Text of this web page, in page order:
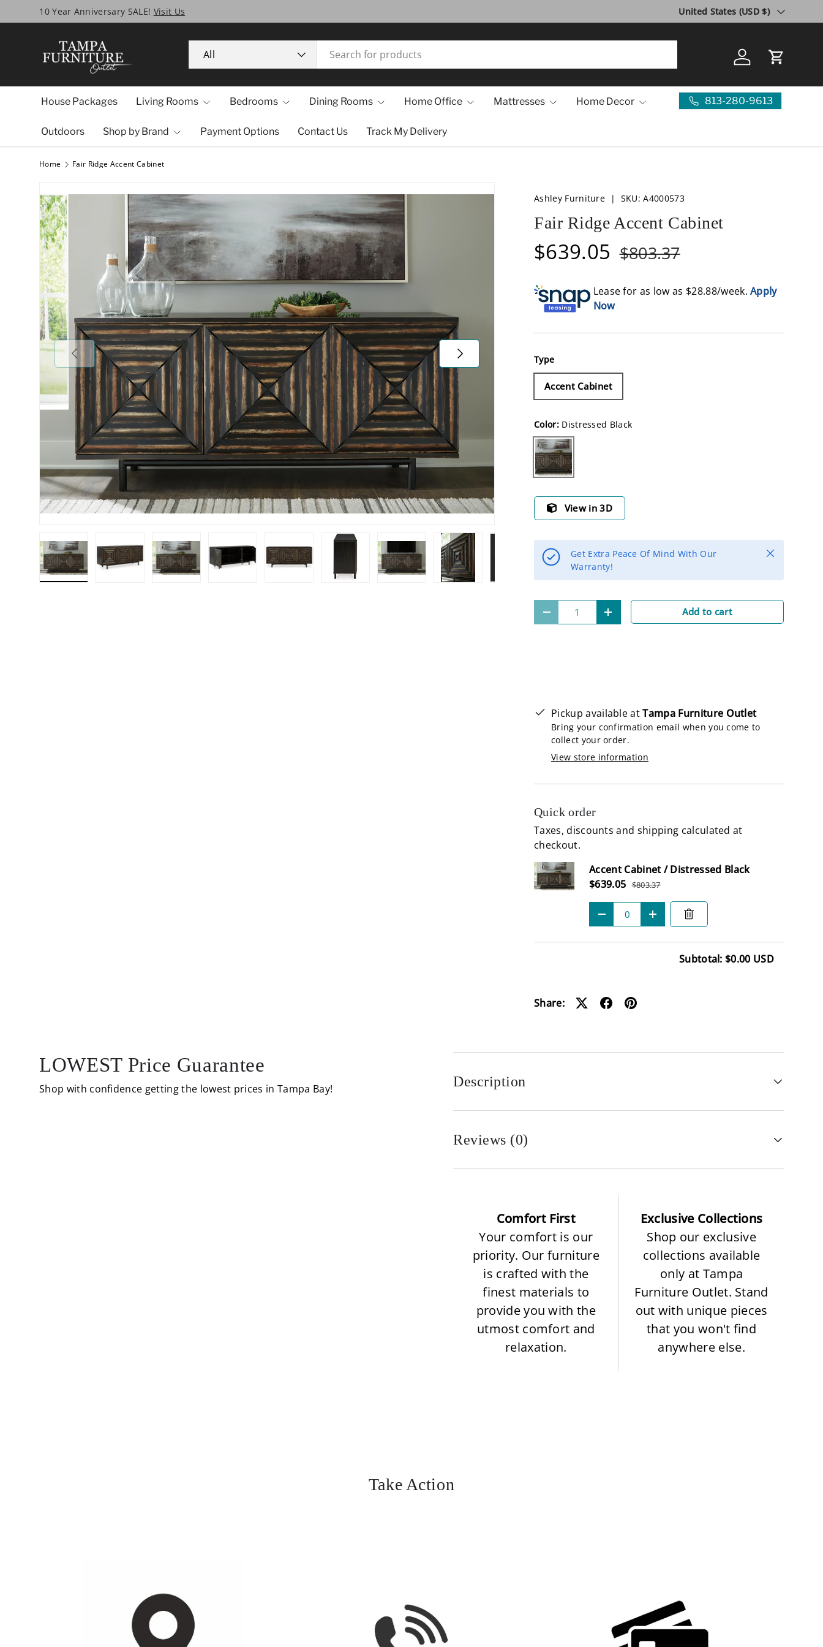
Skip to content
Tampa’s Biggest SALE Ever! 10 Year Anniversary SALE!Visit Us
Country/Region
United States (USD $)
All
Log in Cart
House Packages Living Rooms Bedrooms Dining Rooms Home Office Mattresses Home Decor
Outdoors Shop by Brand Payment Options Contact Us Track My Delivery
813-280-9613
Home Fair Ridge Accent Cabinet
Previous Next
Ashley Furniture | SKU: A4000573
Fair Ridge Accent Cabinet
$639.05 $803.37
Lease for as low as $28.88/week.Apply
Now
Type
Accent Cabinet
Color: Distressed Black
Distressed Black
View in 3D
Get Extra Peace Of Mind With Our
Warranty!
Close
- + Add to cart
Pickup available atTampa Furniture Outlet
Bring your confirmation email when you come to
collect your order.
View store information
Quick order
Taxes, discounts and shipping calculated at
checkout.
SubtotalAccent Cabinet / Distressed Black
Sale price
$639.05 $803.37
- +
Subtotal: $0.00 USD
Share:
LOWEST Price Guarantee
Shop with confidence getting the lowest prices in Tampa Bay! Description
Reviews (0)
Comfort First
Your comfort is our
priority. Our furniture
is crafted with the
finest materials to
provide you with the
utmost comfort and
relaxation.
Exclusive Collections
Shop our exclusive
collections available
only at Tampa
Furniture Outlet. Stand
out with unique pieces
that you won't find
anywhere else.
Take Action